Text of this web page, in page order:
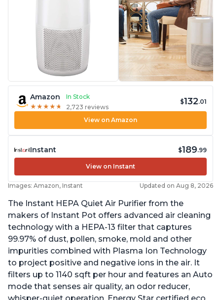
Amazon
In Stock
★ ★ ★ ★ ★
★ ★ ★ ★ ★ 2,723 reviews
$132.01
View on Amazon
Instant $189.99
View on Instant
Images: Amazon, Instant Updated on Aug 8, 2026
The Instant HEPA Quiet Air Purifier from the
makers of Instant Pot offers advanced air cleaning
technology with a HEPA-13 filter that captures
99.97% of dust, pollen, smoke, mold and other
impurities combined with Plasma Ion Technology
to project positive and negative ions in the air. It
filters up to 1140 sqft per hour and features an Auto
mode that senses air quality, an odor reducer,
whisper-quiet operation, Energy Star certified eco